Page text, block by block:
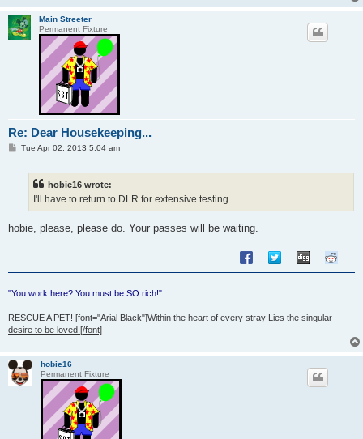
Main Streeter
Permanent Fixture
Re: Dear Housekeeping...
PTue Apr 02, 2013 5:04 am
hobie16 wrote:
I'll have to return to DLR for extensive testing.
hobie, please, please do. Your passes will be waiting.
"You work here? You must be SO rich!"
RESCUE A PET! [font="Arial Black"]Within the heart of every stray Lies the singular
desire to be loved.[/font]
hobie16
Permanent Fixture